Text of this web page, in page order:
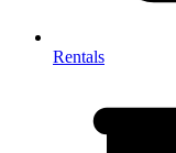
Rentals